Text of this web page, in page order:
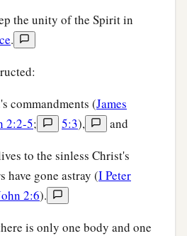
the unity of the Spirit in
.
commandments (James
2:2-5; 5:3),
and
to the sinless Christ's
have gone astray (I Peter
2:6).
is only one body and one